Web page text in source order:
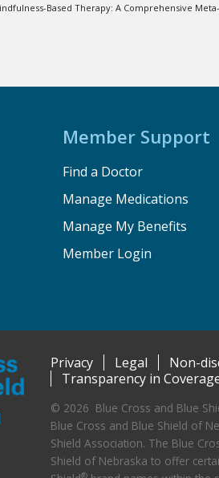
Based Therapy: A Comprehensive
Member Support
Find a Doctor
Manage Medications
Manage My Benefits
Member Login
Privacy Legal
Non-
Transparency in
© 2026 Blue Cross and Blue
Blue Cross and Blue Shield of
Shield Association. The Blue
Shield of Nebraska to offer
®